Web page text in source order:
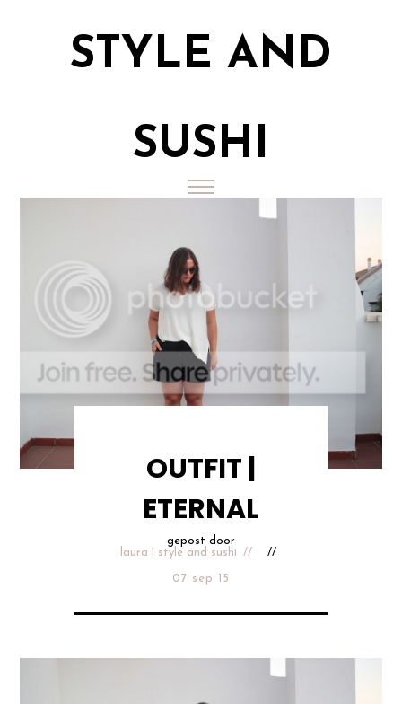
STYLE AND
SUSHI
OUTFIT |
ETERNAL
gepost door
laura | style and sushi
07 sep 15